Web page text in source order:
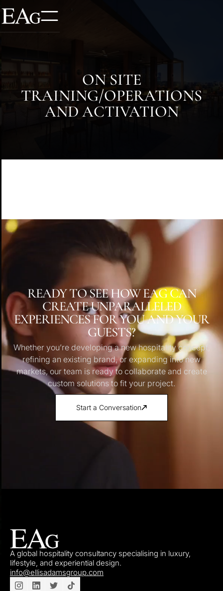
ON SITE
TRAINING/OPERATIONS
AND ACTIVATION
READY TO SEE HOW EAG CAN
CREATE UNPARALLELED
EXPERIENCES FOR YOU AND YOUR
GUESTS?
Whether you’re developing a new hospitality concept,
refining an existing brand, or expanding into new
markets, our team is ready to collaborate and create
custom solutions to fit your project.
Start a Conversation
A global hospitality consultancy specialising in luxury,
lifestyle, and experiential design.
info@ellisadamsgroup.com